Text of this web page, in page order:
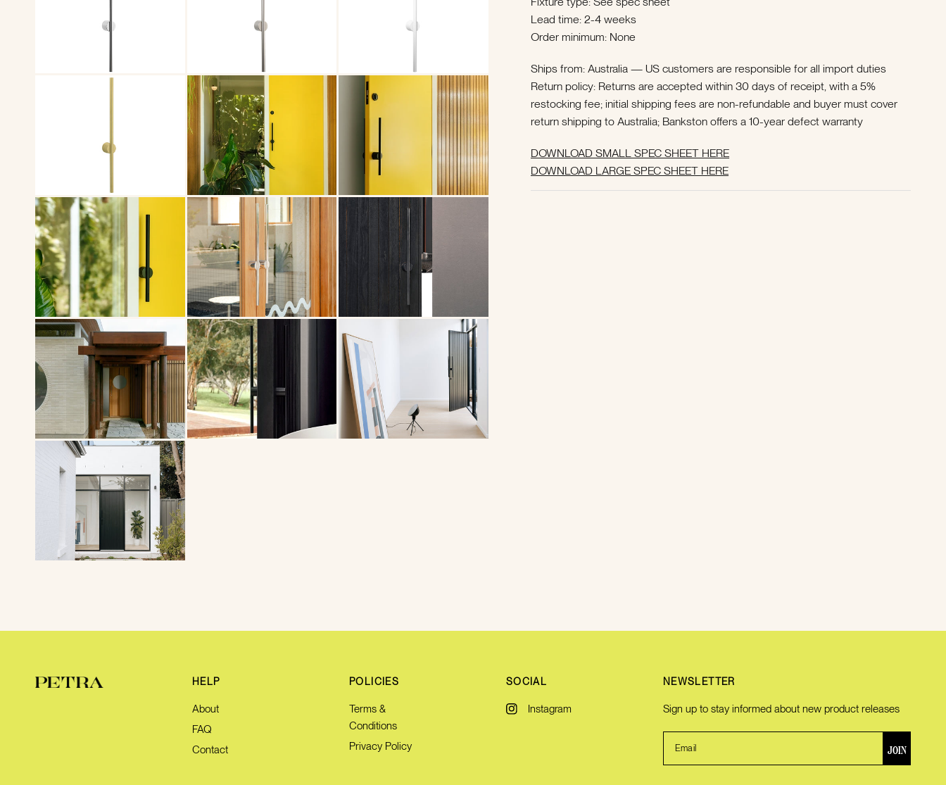
Lead time: 2-4 weeks
Order minimum: None
Ships from: Australia —US customers are responsible for all import duties
Return policy: Returns are accepted within 30 days of receipt, with a 5%
restocking fee; initial shipping fees are non-refundable and buyer must cover
return shipping to Australia; Bankston offers a 10-year defect warranty
DOWNLOAD SMALL SPEC SHEET HERE
DOWNLOAD LARGE SPEC SHEET HERE
HELP
About
FAQ
Contact
POLICIES
Terms &
Conditions
Privacy Policy
SOCIAL
Instagram
NEWSLETTER
Sign up to stay informed about new product releases
Email JOIN